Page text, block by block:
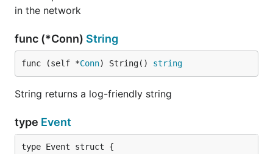
in the network
func (*Conn) String
func (self *Conn) String() string
String returns a log-friendly string
type Event